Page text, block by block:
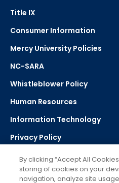
Title IX
Consumer Information
Mercy University Policies
NC-SARA
Whistleblower Policy
Human Resources
Information Technology
Privacy Policy
Strategic Plan
By clicking “Accept All
storing of cookies on your
navigation, analyze site